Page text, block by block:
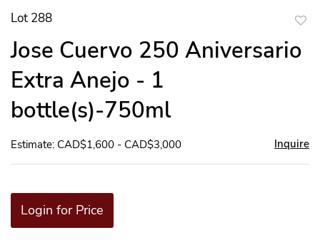
Lot 288
Jose Cuervo 250 Aniversario
Extra Anejo - 1
bottle(s)-750ml
Estimate: CAD$1,600 - CAD$3,000 Inquire
Login for Price